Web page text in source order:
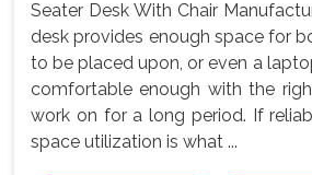
Seater Desk With Chair
desk provides enough space for
to be placed upon, or even a
comfortable enough with the
work on for a long period. If
space utilization is what ...